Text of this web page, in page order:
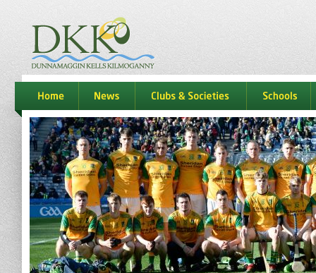
dkk
home news Clubs & Societies schools